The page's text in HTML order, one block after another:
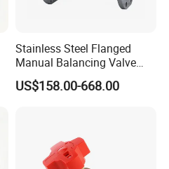
Stainless Steel Flanged
Manual Balancing Valve
DN50-DN600 for HVAC
Water System Flow Control
US$158.00-668.00